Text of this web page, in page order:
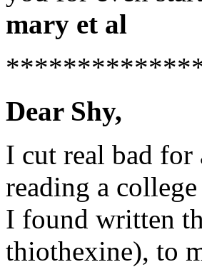
mary et al
Dear Shy,
I cut real bad for
reading a
I found written
thiothexine), to